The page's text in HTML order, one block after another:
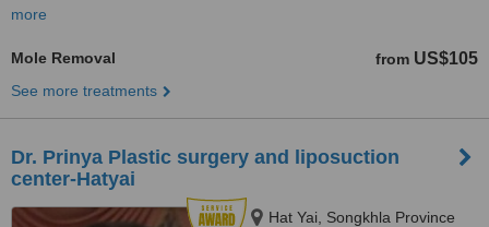
more
Mole Removal from US$105
See more treatments
Dr. Prinya Plastic surgery and liposuction
center-Hatyai
Hat Yai, Songkhla Province